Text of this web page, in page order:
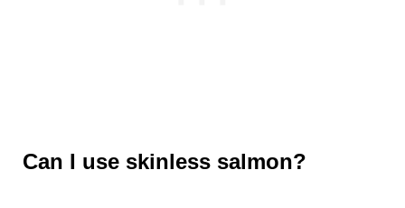
Can I use skinless salmon?